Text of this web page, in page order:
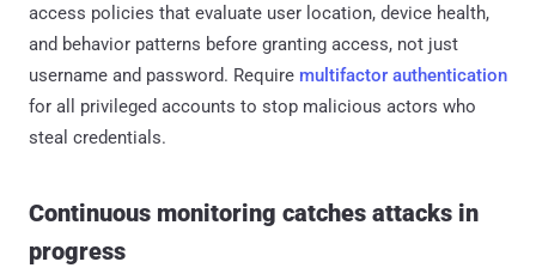
access policies that evaluate user location, device health,
and behavior patterns before granting access, not just
username and password. Require multifactor authentication
for all privileged accounts to stop malicious actors who
steal credentials.
Continuous monitoring catches attacks in
progress